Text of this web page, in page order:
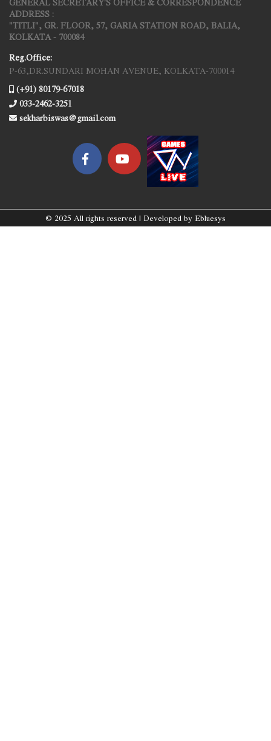
ADDRESS :
"TITLI", GR. FLOOR, 57, GARIA STATION ROAD, BALIA,
KOLKATA - 700084
Reg.Office:
P-63,DR.SUNDARI MOHAN AVENUE, KOLKATA-700014
(+91) 80179-67018
033-2462-3251
sekharbiswas@gmail.com
© 2025 All rights reserved | Developed by Ebluesys